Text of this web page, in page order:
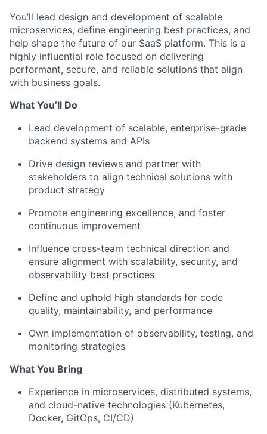
You’ll lead design and development of scalable
microservices, define engineering best practices, and
help shape the future of our SaaS platform. This is a
highly influential role focused on delivering
performant, secure, and reliable solutions that align
with business goals.
What You’ll Do
Lead development of scalable, enterprise-grade
backend systems and APIs
Drive design reviews and partner with
stakeholders to align technical solutions with
product strategy
Promote engineering excellence, and foster
continuous improvement
Influence cross-team technical direction and
ensure alignment with scalability, security, and
observability best practices
Define and uphold high standards for code
quality, maintainability, and performance
Own implementation of observability, testing, and
monitoring strategies
What You Bring
Experience in microservices, distributed systems,
and cloud-native technologies (Kubernetes,
Docker, GitOps, CI/CD)